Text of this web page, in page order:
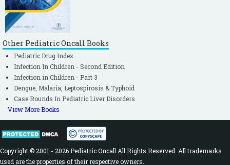
Other Pediatric Oncall Books
Pediatric Drug Index
Infection In Children - Second Edition
Infection in Children - Part 3
Dengue, Malaria, Leptospirosis & Typhoid
Case Rounds In Pediatric Liver Disorders
View More Books
Copyright © 2001 - 2026 Pediatric Oncall All Rights Reserved. All trademarks
used are the properties of their respective owners.